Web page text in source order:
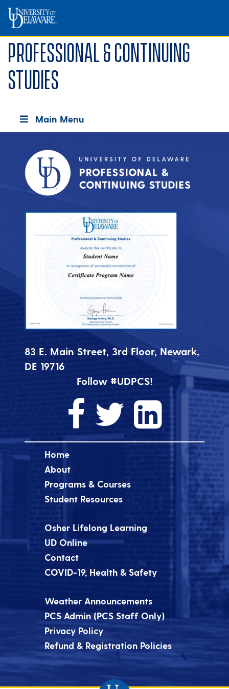
Professional & Continuing
Studies
Main Menu
83 E. Main Street, 3rd Floor, Newark,
DE 19716
Follow #UDPCS!
Home
About
Programs & Courses
Student Resources
Osher Lifelong Learning
UD Online
Contact
COVID-19, Health & Safety
Weather Announcements
PCS Admin (PCS Staff Only)
Privacy Policy
Refund & Registration Policies